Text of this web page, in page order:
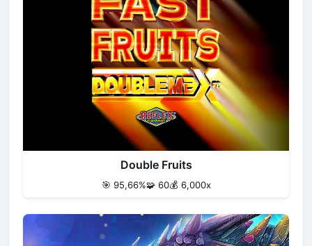
Double Fruits
🎯 95,66%🧩 60💰 6,000x